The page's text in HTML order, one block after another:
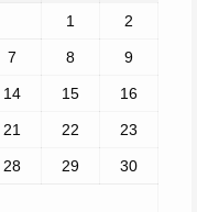
1 2
7 8 9
14 15 16
21 22 23
28 29 30